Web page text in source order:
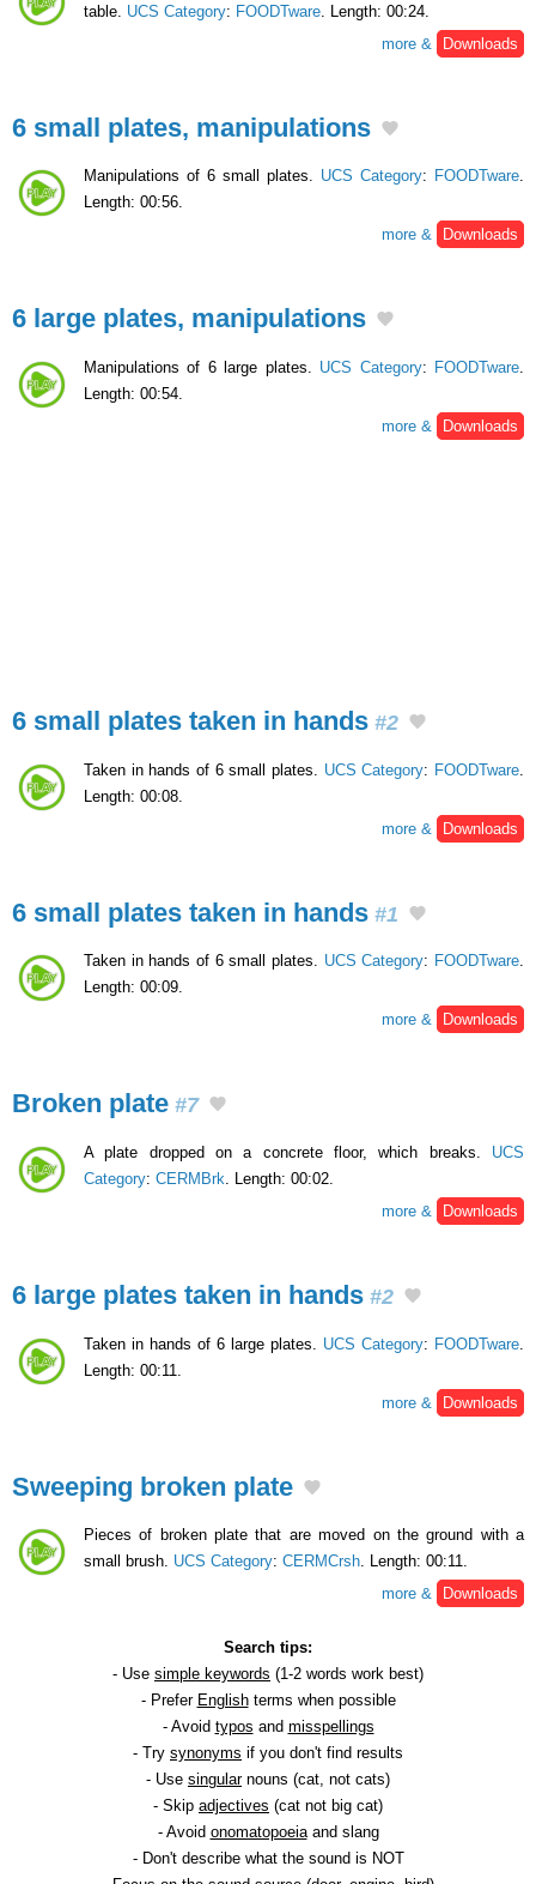
table. UCS Category: FOODTware . Length: 00:24.
more &
Downloads
6 small plates, manipulations
Manipulations of 6 small plates. UCS Category: FOODTware.
Length: 00:56.
more &
Downloads
6 large plates, manipulations
Manipulations of 6 large plates. UCS Category: FOODTware.
Length: 00:54.
more &
Downloads
6 small plates taken in hands #2
Taken in hands of 6 small plates. UCS Category: FOODTware
Length: 00:08.
more &
Downloads
6 small plates taken in hands #1
Taken in hands of 6 small plates. UCS Category: FOODTware.
Length: 00:09.
more &
Downloads
Broken plate #7
A plate dropped on a concrete floor, which breaks. UCS
Category: CERMBrk. Length: 00:02.
more &
Downloads
6 large plates taken in hands #2
Taken in hands of 6 large plates. UCS Category: FOODTware
Length: 00:11.
more &
Downloads
Sweeping broken plate
Pieces of broken plate that are moved on the ground with a
small brush. UCS Category: CERMCrsh. Length: 00:11.
more &
Downloads
Search tips:
- Use simple keywords (1-2 words work best)
- Prefer Englishterms when possible
- Avoid typos and misspellings
- Try synonyms if you don't find results
- Use singularnouns (cat, not cats)
- Skip adjectives (cat not big cat)
- Avoid onomatopoeiaand slang
- Don't describe what the sound is NOT